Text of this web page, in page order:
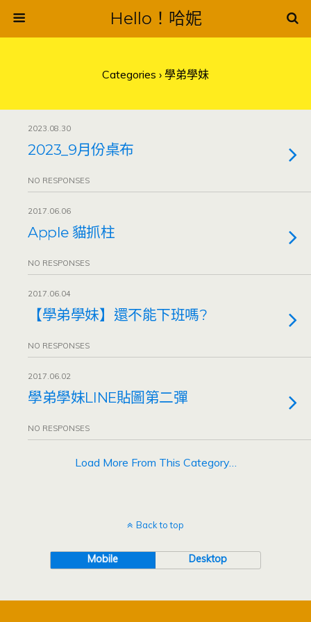
Hello！哈妮
Categories › 學弟學妹
2023.08.30
2023_9月份桌布
NO RESPONSES
2017.06.06
Apple 貓抓柱
NO RESPONSES
2017.06.04
【學弟學妹】還不能下班嗎?
NO RESPONSES
2017.06.02
學弟學妹LINE貼圖第二彈
NO RESPONSES
Load More From This Category…
Back to top
Mobile Desktop